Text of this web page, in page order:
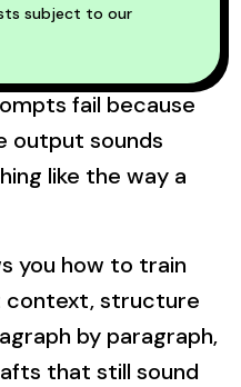
fail because
output sounds
like the way a
you how to train
context, structure
by paragraph,
that still sound
subject to our